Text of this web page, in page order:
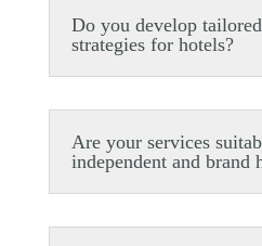
Do you develop
strategies for hotels?
Are your services
independent and brand